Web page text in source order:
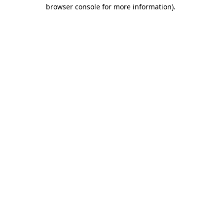
browser console for more information).